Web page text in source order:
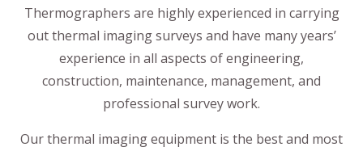
Thermographers are highly experienced in carrying
out thermal imaging surveys and have many years’
experience in all aspects of engineering,
construction, maintenance, management, and
professional survey work.
Our thermal imaging equipment is the best and most